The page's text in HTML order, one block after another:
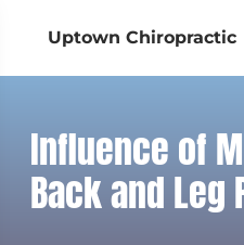
Uptown Chiropractic
Influence of
Back and Leg